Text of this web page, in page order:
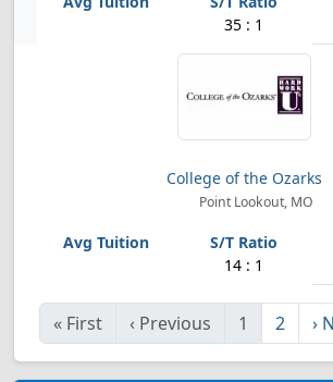
35 : 1
College of the Ozarks
Point Lookout, MO
14 : 1
« First ‹ Previous 1 2 ›